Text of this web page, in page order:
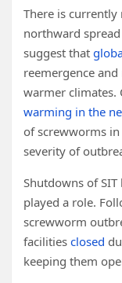
There is currently
northward
suggest that
reemergence
warmer climates.
warming in the
of screwworms
severity of
Shutdowns of
played a role.
screwworm
facilities closed
keeping them